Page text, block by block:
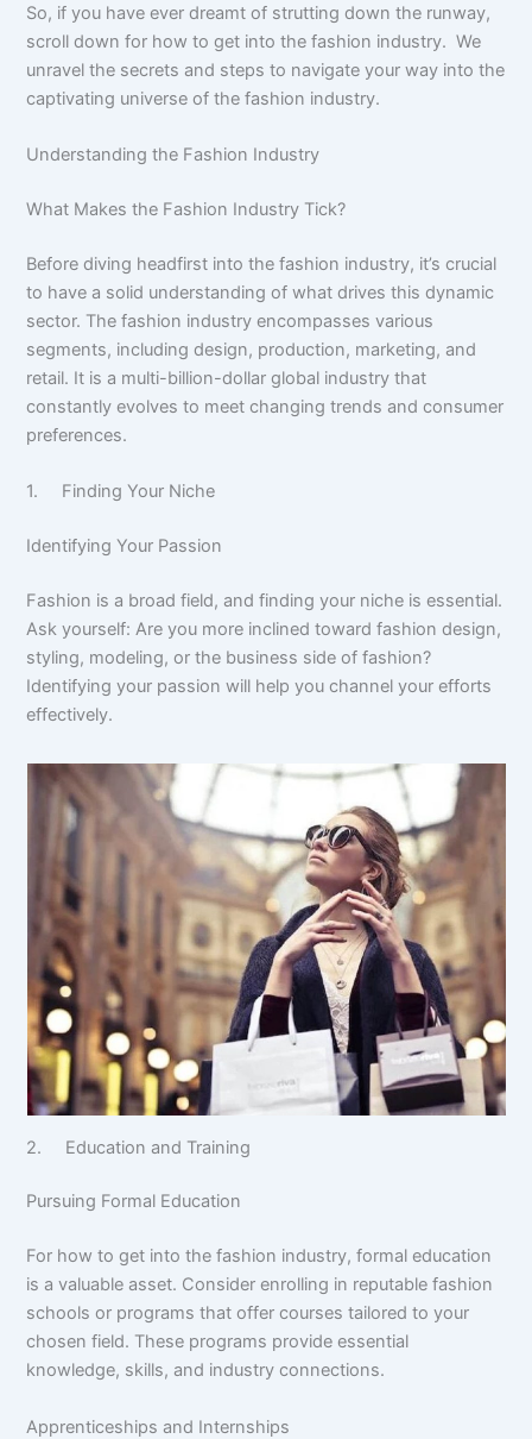
So, if you have ever dreamt of strutting down the runway,
scroll down for how to get into the fashion industry. We
unravel the secrets and steps to navigate your way into the
captivating universe of the fashion industry.
Understanding the Fashion Industry
What Makes the Fashion Industry Tick?
Before diving headfirst into the fashion industry, it’s crucial
to have a solid understanding of what drives this dynamic
sector. The fashion industry encompasses various
segments, including design, production, marketing, and
retail. It is a multi-billion-dollar global industry that
constantly evolves to meet changing trends and consumer
preferences.
1. Finding Your Niche
Identifying Your Passion
Fashion is a broad field, and finding your niche is essential.
Ask yourself: Are you more inclined toward fashion design,
styling, modeling, or the business side of fashion?
Identifying your passion will help you channel your efforts
effectively.
2. Education and Training
Pursuing Formal Education
For how to get into the fashion industry, formal education
is a valuable asset. Consider enrolling in reputable fashion
schools or programs that offer courses tailored to your
chosen field. These programs provide essential
knowledge, skills, and industry connections.
Apprenticeships and Internships